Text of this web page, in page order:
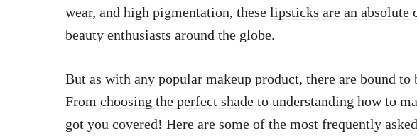
wear, and high pigmentation, these lipsticks are an absolute
beauty enthusiasts around the globe.
But as with any popular makeup product, there are bound to
From choosing the perfect shade to understanding how to
got you covered! Here are some of the most frequently